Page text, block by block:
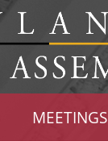
MEETINGS